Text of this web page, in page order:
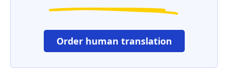
Order human translation